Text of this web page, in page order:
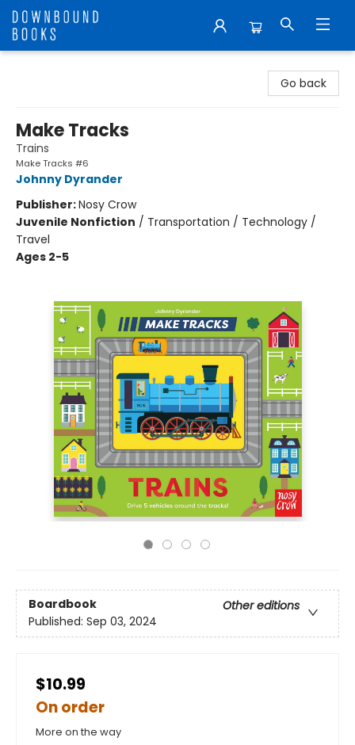
Go back
Make Tracks
Trains
Make Tracks #6
Johnny Dyrander
Publisher:Nosy Crow
Juvenile Nonfiction / Transportation / Technology /
Travel
Ages 2-5
Boardbook
Other editions
Published: Sep 03, 2024
$10.99
On order
More on the way